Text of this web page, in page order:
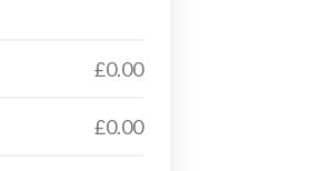
£0.00
£0.00